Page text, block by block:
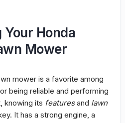
Honda
Mower
mower is a favorite among
being reliable and performing
knowing its featuresand lawn
It has a strong engine, a